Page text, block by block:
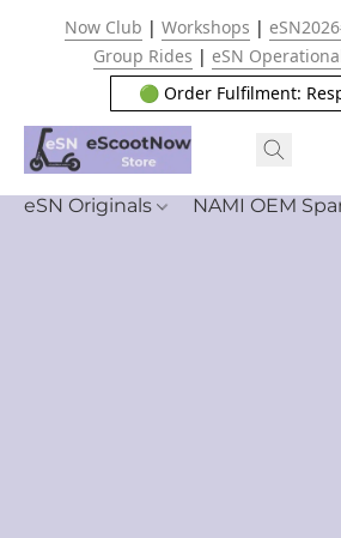
Now Club | Workshops |
Group Rides | eSN
🟢 Order Fulfilment:
eSN Originals NAMI OEM